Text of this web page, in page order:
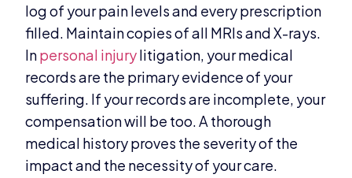
log of your pain levels and every prescription
filled. Maintain copies of all MRIs and X-rays.
Inpersonal injurylitigation, your medical
records are the primary evidence of your
suffering. If your records are incomplete, your
compensation will be too. A thorough
medical history proves the severity of the
impact and the necessity of your care.